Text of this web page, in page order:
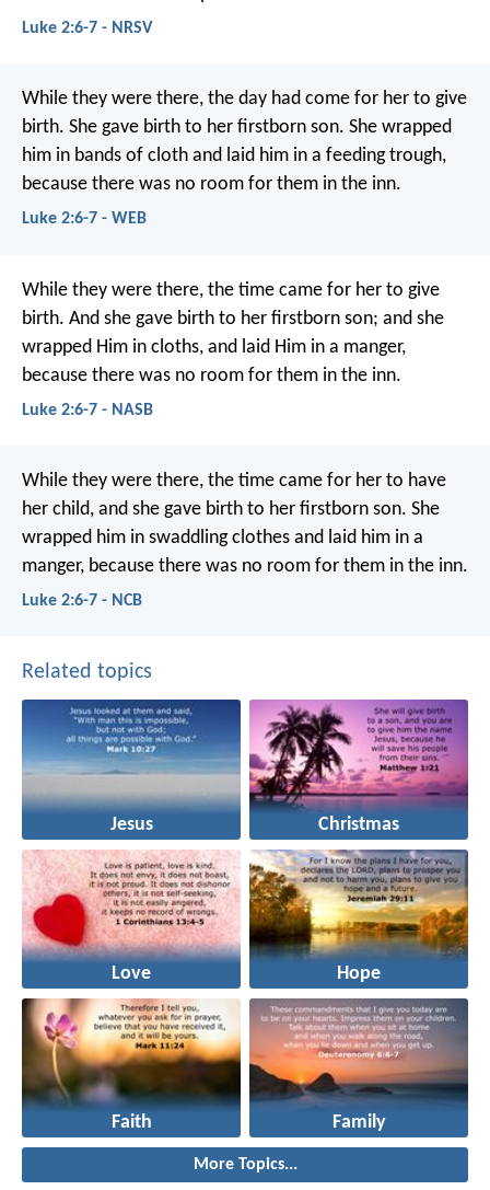
Luke 2:6-7 - NRSV
While they were there, the day had come for her to give
birth. She gave birth to her firstborn son. She wrapped
him in bands of cloth and laid him in a feeding trough,
because there was no room for them in the inn.
Luke 2:6-7 - WEB
While they were there, the time came for her to give
birth. And she gave birth to her firstborn son; and she
wrapped Him in cloths, and laid Him in a manger,
because there was no room for them in the inn.
Luke 2:6-7 - NASB
While they were there, the time came for her to have
her child, and she gave birth to her firstborn son. She
wrapped him in swaddling clothes and laid him in a
manger, because there was no room for them in the inn.
Luke 2:6-7 - NCB
Related topics
Jesus Christmas
Love Hope
Faith Family
More Topics...